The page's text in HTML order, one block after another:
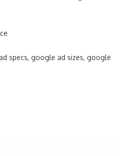
specs,google ad sizes,google